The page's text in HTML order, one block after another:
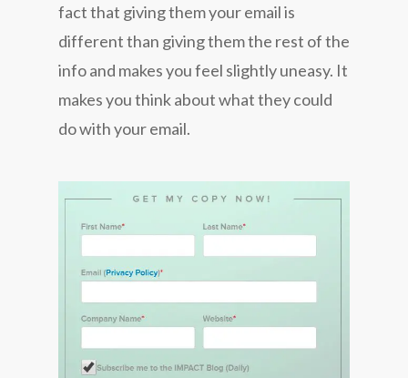
fact that giving them your email is
different than giving them the rest of the
info and makes you feel slightly uneasy. It
makes you think about what they could
do with your email.